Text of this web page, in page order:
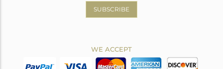
SUBSCRIBE
WE ACCEPT